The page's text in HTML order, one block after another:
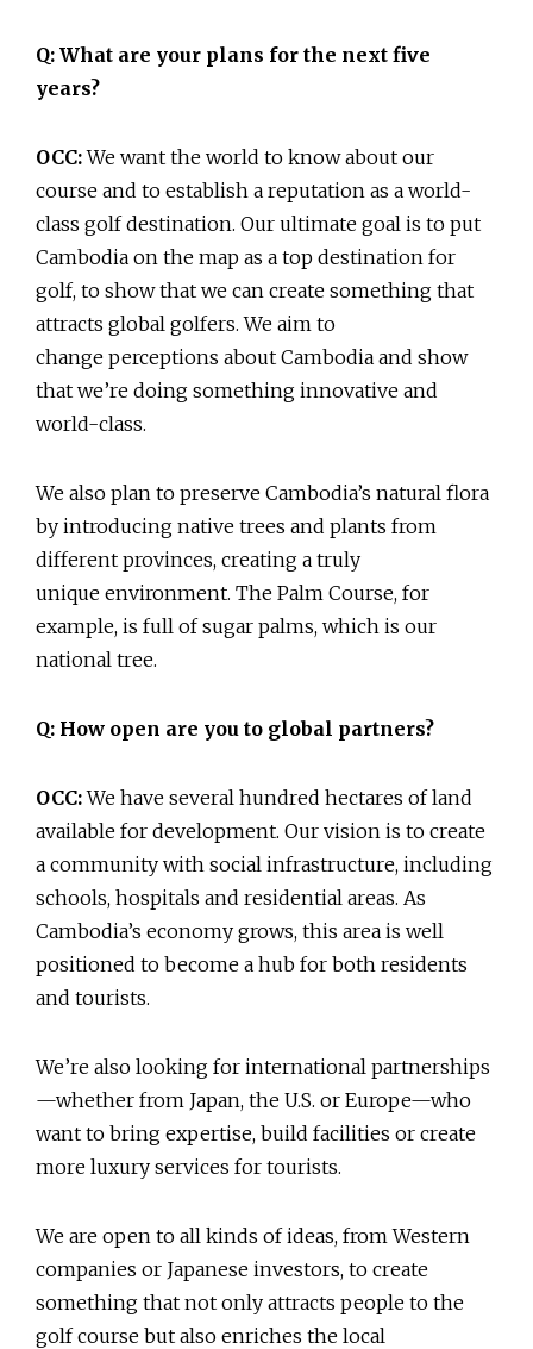
Q: What are your plans for the next five
years?
OCC:We want the world to know about our
course and to establish a reputation as a world-
class golf destination. Our ultimate goal is to put
Cambodia on the map as a top destination for
golf, to show that we can create something that
attracts global golfers. We aim to
change perceptions about Cambodia and show
that we’re doing something innovative and
world-class.
We also plan to preserve Cambodia’s natural flora
by introducing native trees and plants from
different provinces, creating a truly
unique environment. The Palm Course, for
example, is full of sugar palms, which is our
national tree.
Q: How open are you to global partners?
OCC:We have several hundred hectares of land
available for development. Our vision is to create
a community with social infrastructure, including
schools, hospitals and residential areas. As
Cambodia’s economy grows, this area is well
positioned to become a hub for both residents
and tourists.
We’re also looking for international partnerships
—whether from Japan, the U.S. or Europe—who
want to bring expertise, build facilities or create
more luxury services for tourists.
We are open to all kinds of ideas, from Western
companies or Japanese investors, to create
something that not only attracts people to the
golf course but also enriches the local